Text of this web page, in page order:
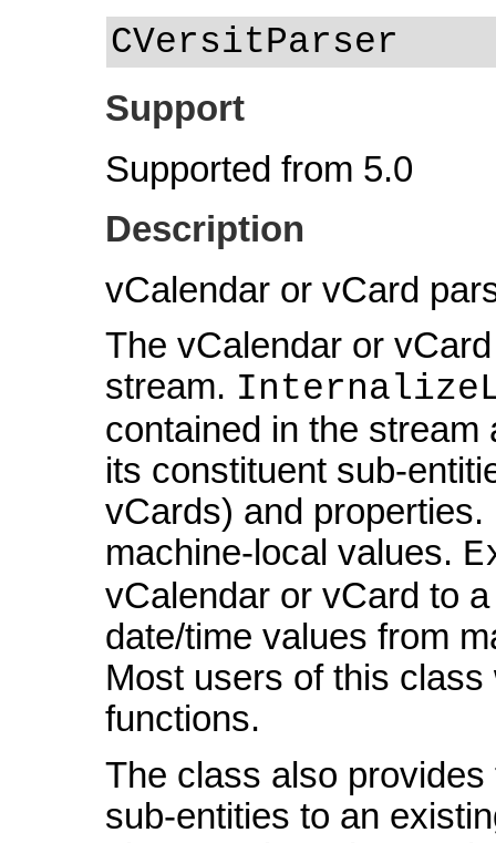
CVersitParser
Support
Supported from 5.0
Description
vCalendar or vCard
The vCalendar or
stream.
contained in the
its constituent sub-
vCards) and
machine-local values.
vCalendar or vCard to
date/time values from
Most users of this
functions.
The class also
sub-entities to an